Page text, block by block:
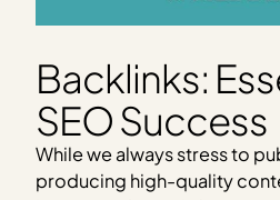
Backlinks:
SEO Success
While we always stress to
producing high-quality